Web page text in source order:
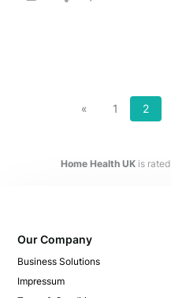
« 1 2
Home Health UKis rated
Our Company
Business Solutions
Impressum